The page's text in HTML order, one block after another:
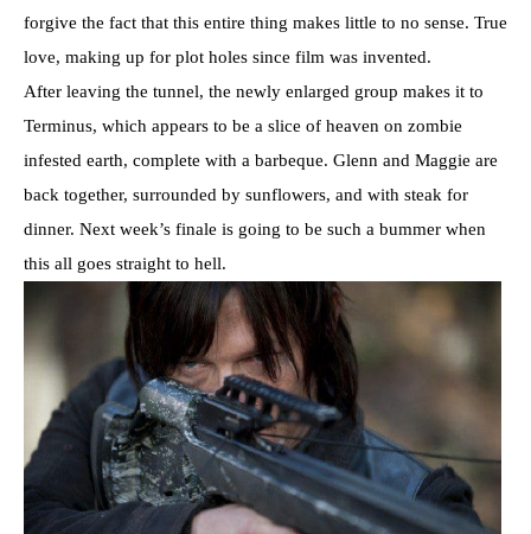
forgive the fact that this entire thing makes little to no sense. True
love, making up for plot holes since film was invented.
After leaving the tunnel, the newly enlarged group makes it to
Terminus, which appears to be a slice of heaven on zombie
infested earth, complete with a barbeque. Glenn and Maggie are
back together, surrounded by sunflowers, and with steak for
dinner. Next week’s finale is going to be such a bummer when
this all goes straight to hell.